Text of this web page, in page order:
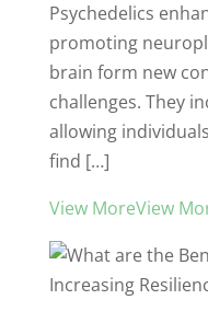
Psychedelics
promoting
brain form new
challenges. They
allowing
find […]
View MoreView